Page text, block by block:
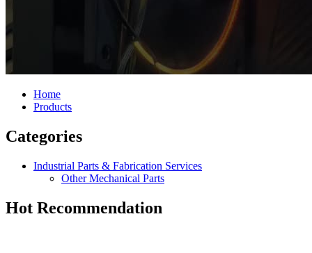
Home
Products
Categories
Industrial Parts & Fabrication Services
Other Mechanical Parts
Hot Recommendation